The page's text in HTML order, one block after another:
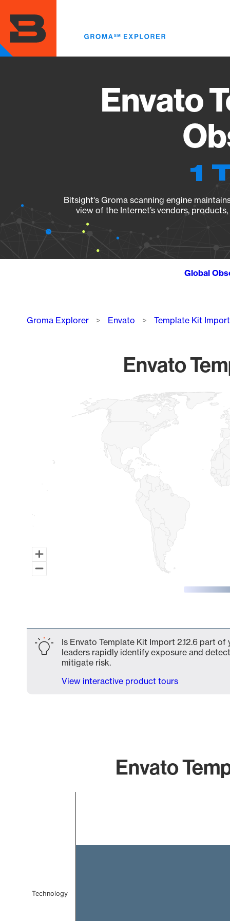
main
content
Envato
1
Bitsight's Groma scanning engine
view of the Internet’s vendors,
Global
Breadcrumb
Groma Explorer Envato Template Kit Import
Envato
Map of World, medium resolution with 1 data series.
Is Envato Template Kit Import 2.12.6 part
leaders rapidly identify exposure and
mitigate risk.
View interactive product tours
Envato
Technology